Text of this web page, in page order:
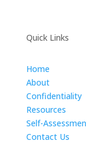
Quick Links
Home
About
Confidentiality
Resources
Self-
Contact Us